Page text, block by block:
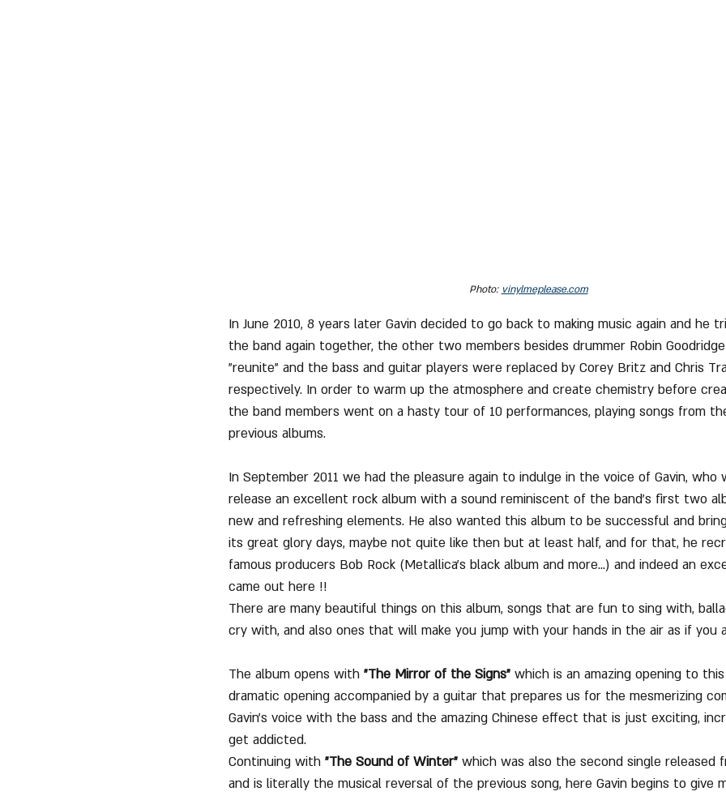
Photo: vinylmeplease.com
In June 2010, 8 years later Gavin decided to go back to making music again and he
the band again together, the other two members besides drummer Robin
"reunite" and the bass and guitar players were replaced by Corey Britz and Chris
respectively. In order to warm up the atmosphere and create chemistry before
the band members went on a hasty tour of 10 performances, playing songs from
previous albums.
In September 2011 we had the pleasure again to indulge in the voice of Gavin, who
release an excellent rock album with a sound reminiscent of the band's first two
new and refreshing elements. He also wanted this album to be successful and
its great glory days, maybe not quite like then but at least half, and for that, he
famous producers Bob Rock (Metallica's black album and more...) and indeed an
came out here !!
There are many beautiful things on this album, songs that are fun to sing with,
cry with, and also ones that will make you jump with your hands in the air as if you
The album opens with "The Mirror of the Signs" which is an amazing opening to
dramatic opening accompanied by a guitar that prepares us for the mesmerizing
Gavin's voice with the bass and the amazing Chinese effect that is just exciting,
get addicted.
Continuing with "The Sound of Winter" which was also the second single released
and is literally the musical reversal of the previous song, here Gavin begins to give